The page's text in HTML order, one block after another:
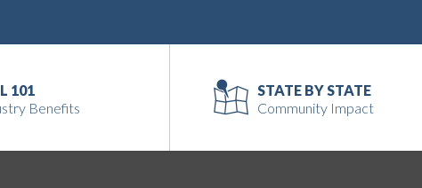
101
Benefits
STATE BY STATE
Community Impact